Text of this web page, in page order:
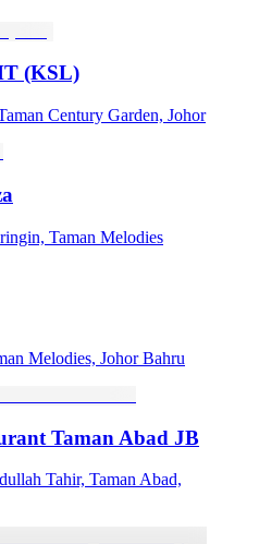
(KSL)
Century Garden, Johor
Taman Melodies
Melodies, Johor Bahru
Taman Abad JB
Tahir, Taman Abad,